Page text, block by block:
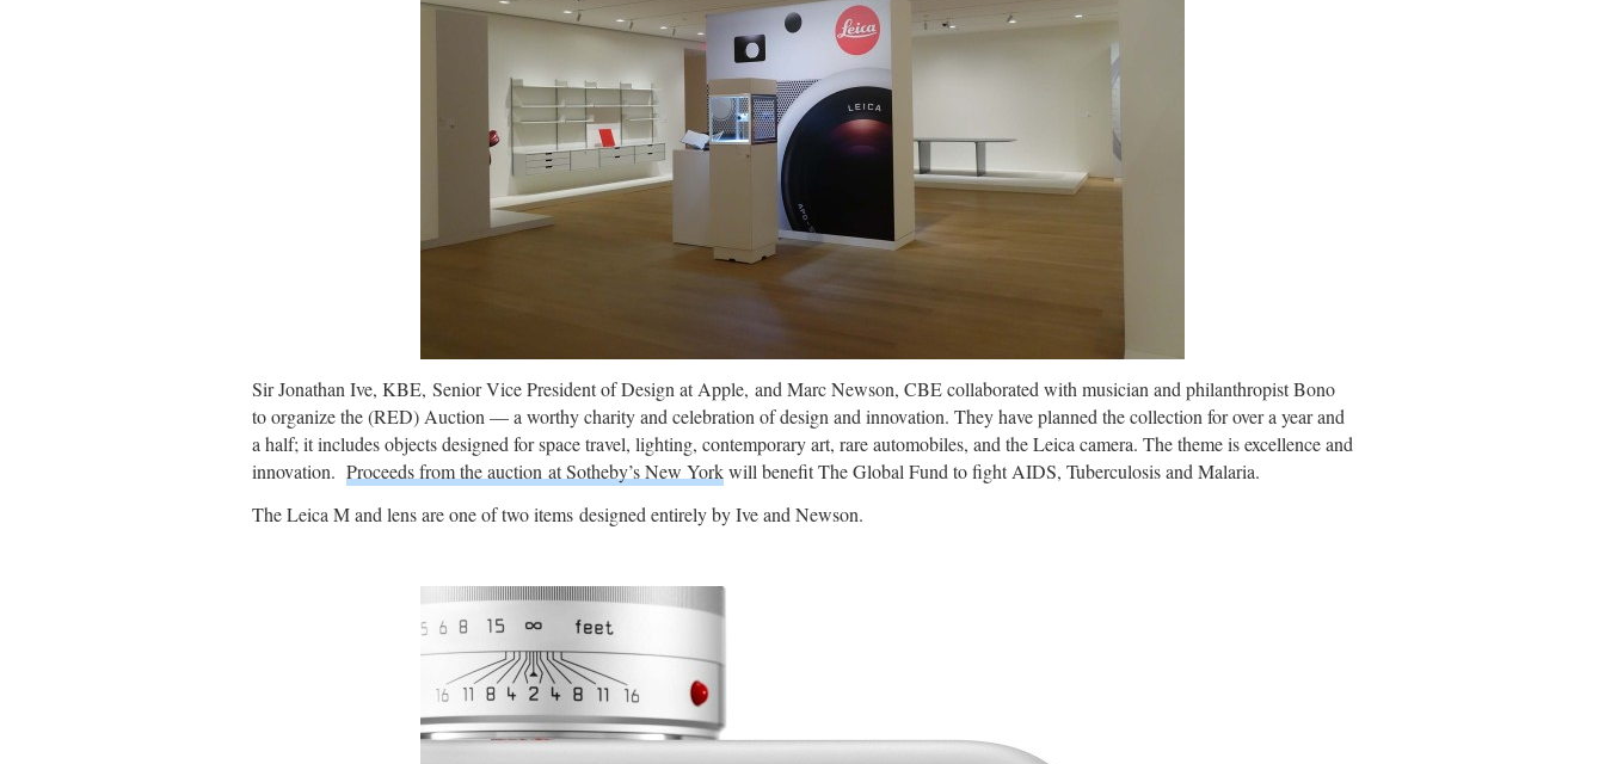
Sir Jonathan Ive, KBE, Senior Vice President of Design at Apple, and Marc Newson, CBE collaborated with musician and philanthropist Bono
to organize the (RED) Auction — a worthy charity and celebration of design and innovation. They have planned the collection for over a year and
a half; it includes objects designed for space travel, lighting, contemporary art, rare automobiles, and the Leica camera. The theme is excellence and
innovation. Proceeds from the auction at Sotheby’s New Yorkwill benefit The Global Fund to fight AIDS, Tuberculosis and Malaria.
The Leica M and lens are one of two items designed entirely by Ive and Newson.